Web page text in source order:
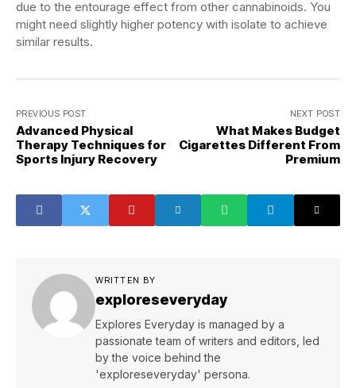
due to the entourage effect from other cannabinoids. You
might need slightly higher potency with isolate to achieve
similar results.
PREVIOUS POST
Advanced Physical
Therapy Techniques for
Sports Injury Recovery
NEXT POST
What Makes Budget
Cigarettes Different From
Premium
WRITTEN BY
exploreseveryday
Explores Everyday is managed by a
passionate team of writers and editors, led
by the voice behind the
'exploreseveryday' persona.